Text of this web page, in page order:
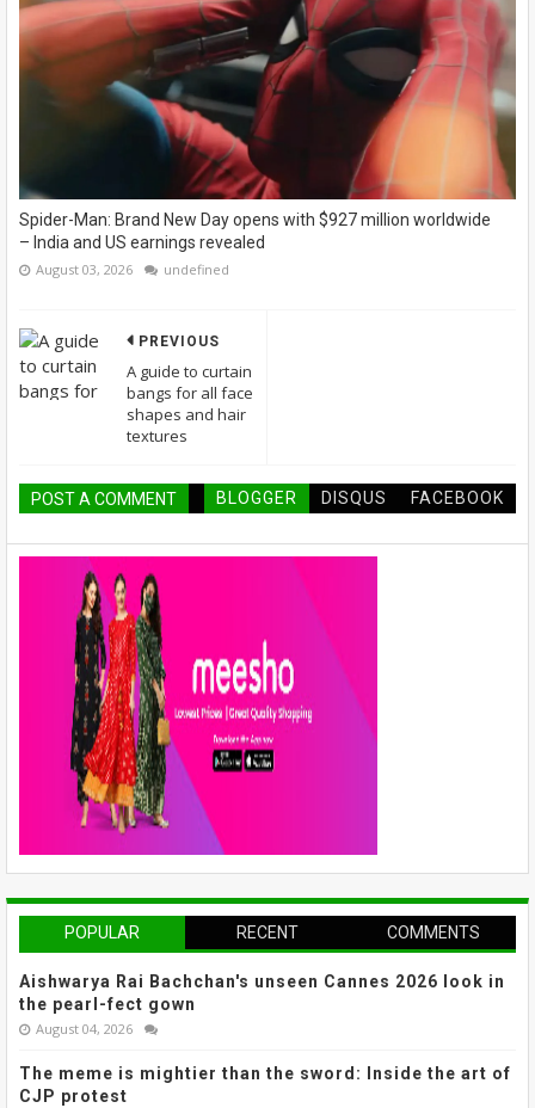
Spider-Man: Brand New Day opens with $927 million worldwide
– India and US earnings revealed
August 03, 2026 undefined
PREVIOUS
A guide to curtain
bangs for all face
shapes and hair
textures
POST A COMMENT BLOGGER DISQUS FACEBOOK
POPULAR RECENT COMMENTS
Aishwarya Rai Bachchan's unseen Cannes 2026 look in
the pearl-fect gown
August 04, 2026
The meme is mightier than the sword: Inside the art of
CJP protest